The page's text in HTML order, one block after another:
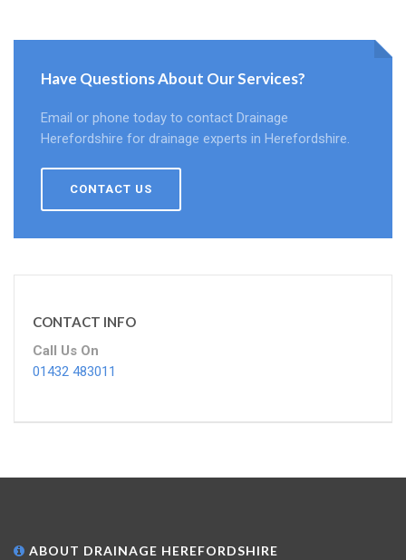
Have Questions About Our Services?
Email or phone today to contact Drainage
Herefordshire for drainage experts in Herefordshire.
CONTACT US
CONTACT INFO
Call Us On
01432 483011
ABOUT DRAINAGE HEREFORDSHIRE